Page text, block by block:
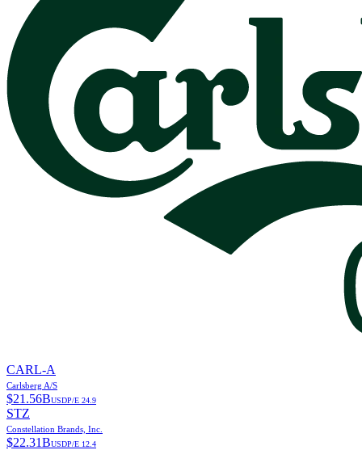
CARL-A
Carlsberg A/S
$21.56BUSDP/E 24.9
STZ
Constellation Brands, Inc.
$22.31BUSDP/E 12.4